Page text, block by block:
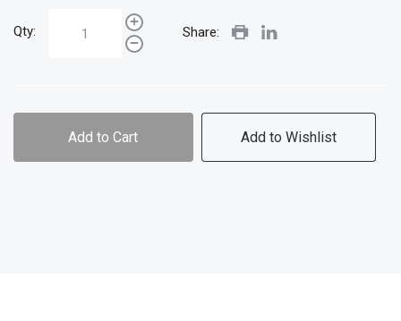
Qty: Share:
Add to Cart Add to Wishlist